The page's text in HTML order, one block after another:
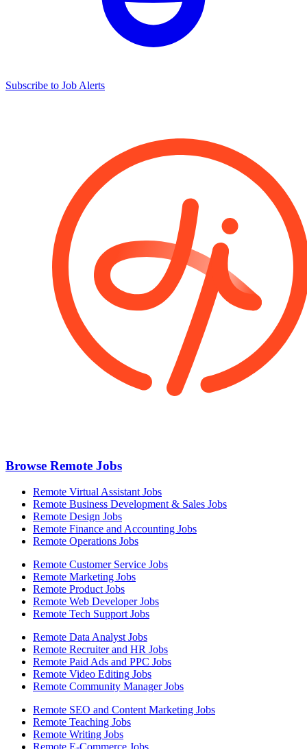
Subscribe to Job Alerts
Browse Remote Jobs
Remote Virtual Assistant Jobs
Remote Business Development & Sales Jobs
Remote Design Jobs
Remote Finance and Accounting Jobs
Remote Operations Jobs
Remote Customer Service Jobs
Remote Marketing Jobs
Remote Product Jobs
Remote Web Developer Jobs
Remote Tech Support Jobs
Remote Data Analyst Jobs
Remote Recruiter and HR Jobs
Remote Paid Ads and PPC Jobs
Remote Video Editing Jobs
Remote Community Manager Jobs
Remote SEO and Content Marketing Jobs
Remote Teaching Jobs
Remote Writing Jobs